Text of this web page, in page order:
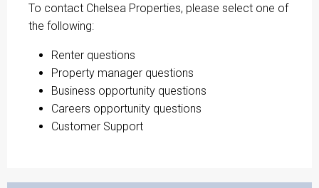
To contact Chelsea Properties, please select one of
the following:
Renter questions
Property manager questions
Business opportunity questions
Careers opportunity questions
Customer Support